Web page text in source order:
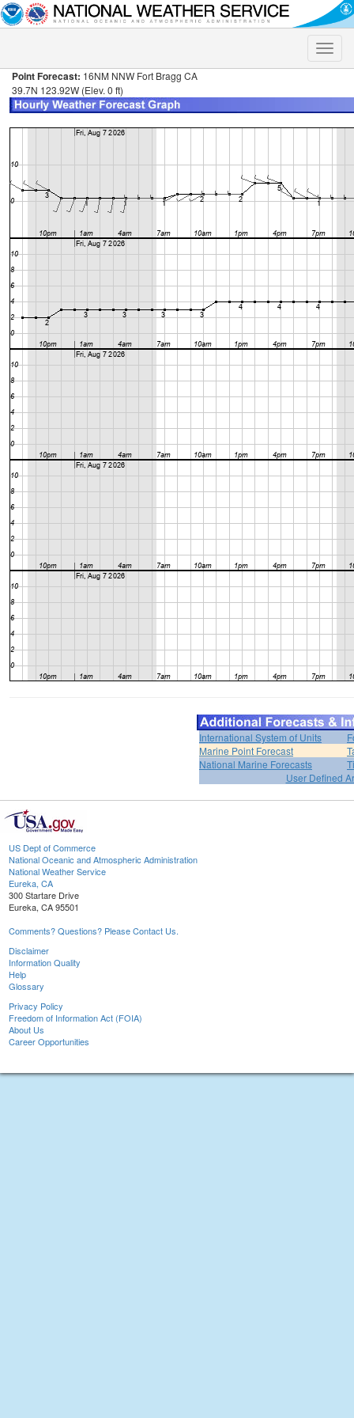
Toggle
Point Forecast: 16NM NNW Fort Bragg CA
39.7N 123.92W (Elev. 0 ft)
International System of Units
Marine Point Forecast
National Marine Forecasts
User Defined
US Dept of Commerce
National Oceanic and Atmospheric Administration
National Weather Service
Eureka, CA
300 Startare Drive
Eureka, CA 95501
Comments? Questions? Please Contact Us.
Disclaimer
Information Quality
Help
Glossary
Privacy Policy
Freedom of Information Act (FOIA)
About Us
Career Opportunities